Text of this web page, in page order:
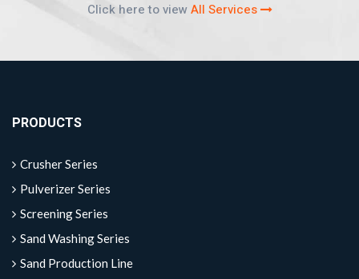
Click here to viewAll Services
PRODUCTS
Crusher Series
Pulverizer Series
Screening Series
Sand Washing Series
Sand Production Line